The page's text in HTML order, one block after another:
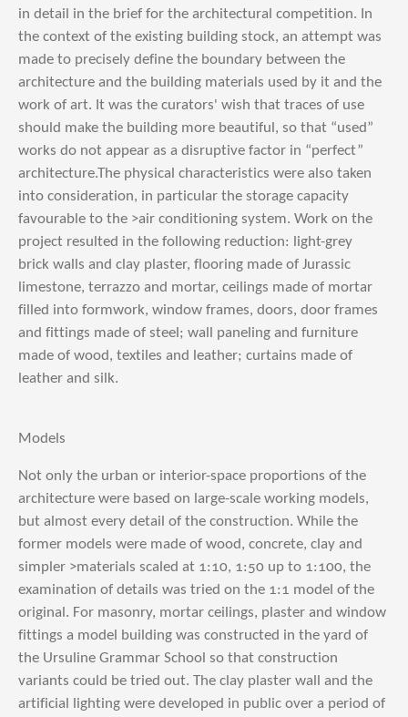
in detail in the brief for the architectural competition. In
the context of the existing building stock, an attempt was
made to precisely define the boundary between the
architecture and the building materials used by it and the
work of art. It was the curators' wish that traces of use
should make the building more beautiful, so that “used”
works do not appear as a disruptive factor in “perfect”
architecture.The physical characteristics were also taken
into consideration, in particular the storage capacity
favourable to the >air conditioning system. Work on the
project resulted in the following reduction: light-grey
brick walls and clay plaster, flooring made of Jurassic
limestone, terrazzo and mortar, ceilings made of mortar
filled into formwork, window frames, doors, door frames
and fittings made of steel; wall paneling and furniture
made of wood, textiles and leather; curtains made of
leather and silk.
Models
Not only the urban or interior-space proportions of the
architecture were based on large-scale working models,
but almost every detail of the construction. While the
former models were made of wood, concrete, clay and
simpler >materials scaled at 1:10, 1:50 up to 1:100, the
examination of details was tried on the 1:1 model of the
original. For masonry, mortar ceilings, plaster and window
fittings a model building was constructed in the yard of
the Ursuline Grammar School so that construction
variants could be tried out. The clay plaster wall and the
artificial lighting were developed in public over a period of